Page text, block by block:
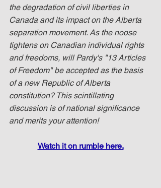
the degradation of civil liberties in
Canada and its impact on the Alberta
separation movement. As the noose
tightens on Canadian individual rights
and freedoms, will Pardy's "13 Articles
of Freedom" be accepted as the basis
of a new Republic of Alberta
constitution? This scintillating
discussion is of national significance
and merits your attention!
Watch it on rumble here.